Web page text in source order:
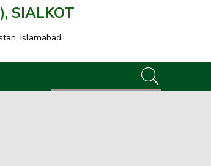
SIALKOT
Islamabad